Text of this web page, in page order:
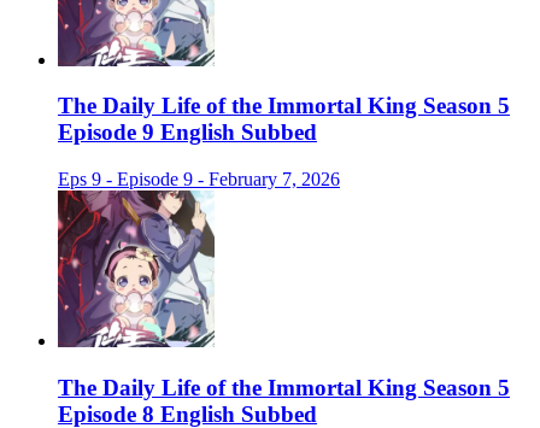
The Daily Life of the Immortal King Season 5
Episode 9 English Subbed
Eps 9 - Episode 9 - February 7, 2026
The Daily Life of the Immortal King Season 5
Episode 8 English Subbed